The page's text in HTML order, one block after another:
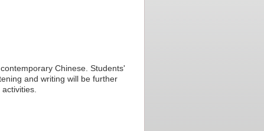
Chinese. Students'
and writing will be further